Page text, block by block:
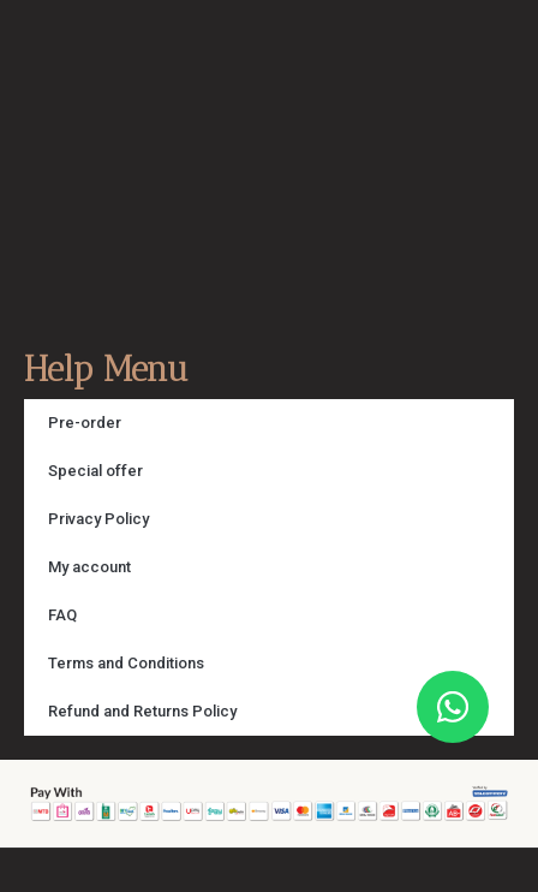
Help Menu
Pre-order
Special offer
Privacy Policy
My account
FAQ
Terms and Conditions
Refund and Returns Policy